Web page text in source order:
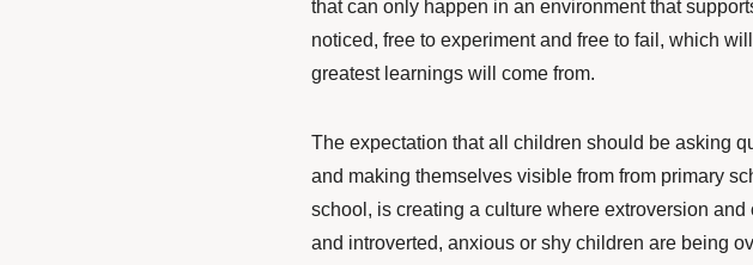
that can only happen in an environment that
noticed, free to experiment and free to fail, which
greatest learnings will come from.
The expectation that all children should be asking
and making themselves visible from from primary
school, is creating a culture where extroversion and
and introverted, anxious or shy children are being